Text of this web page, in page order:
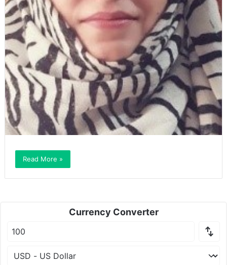
Read More »
Currency Converter